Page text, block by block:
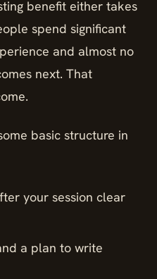
benefit either takes
spend significant
and almost no
next. That
basic structure in
your session clear
a plan to write